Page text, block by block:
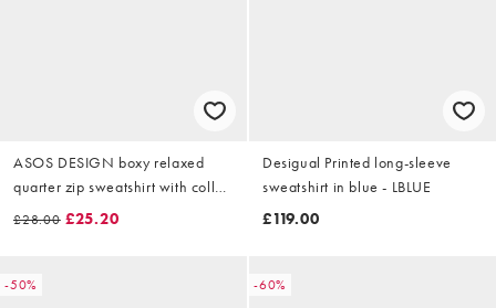
ASOS DESIGN boxy relaxed
quarter zip sweatshirt with collar
in sage
£28.00 £25.20
Desigual Printed long-sleeve
sweatshirt in blue - LBLUE
£119.00
-50% -60%